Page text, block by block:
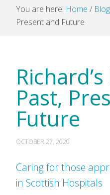
You are here: Home /
Present and Future
Past,
Future
OCTOBER 27, 2020
Caring for those
in Scottish Hospitals